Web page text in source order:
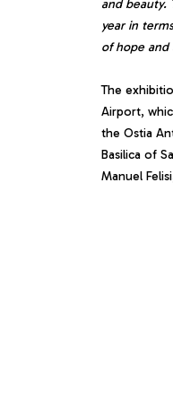
and beauty.
year in
of hope
The
Airport,
the Ostia
Basilica of
Manuel